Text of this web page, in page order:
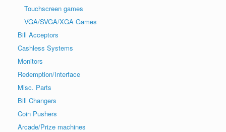
Touchscreen games
VGA/SVGA/XGA Games
Bill Acceptors
Cashless Systems
Monitors
Redemption/Interface
Misc. Parts
Bill Changers
Coin Pushers
Arcade/Prize machines